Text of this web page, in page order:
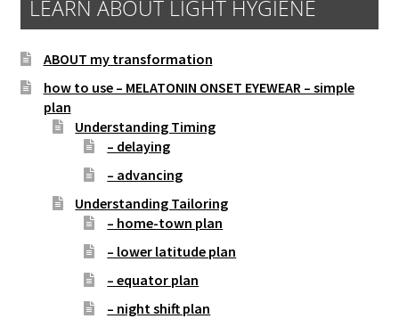
LEARN ABOUT LIGHT HYGIENE
ABOUT my transformation
how to use – MELATONIN ONSET EYEWEAR – simple
plan
Understanding Timing
– delaying
– advancing
Understanding Tailoring
– home-town plan
– lower latitude plan
– equator plan
– night shift plan